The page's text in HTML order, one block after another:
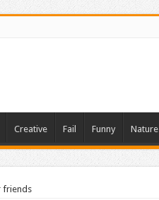
Creative Fail Funny Nature
friends